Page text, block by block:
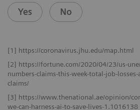
Yes No
[1] https://coronavirus.jhu.edu/map.html
[2] https://fortune.com/2020/04/23/us-
numbers-claims-this-week-total-job-
claims/
[3] https://www.thenational.ae/opinion/
we-can-harness-ai-to-save-lives-1.1016138